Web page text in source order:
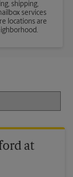
shipping,
services
locations are
at